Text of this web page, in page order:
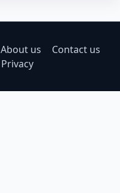
About us
Contact us
Privacy